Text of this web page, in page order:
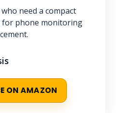
need a compact
phone monitoring
ON AMAZON